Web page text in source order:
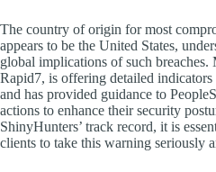
The country of origin for most
appears to be the United States,
global implications of such breaches.
Rapid7, is offering detailed
and has provided guidance to
actions to enhance their security
ShinyHunters’ track record, it is
clients to take this warning seriously